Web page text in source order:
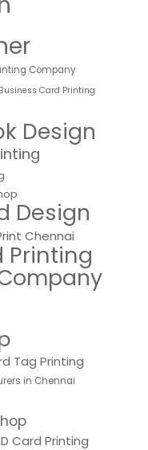
Company
Business Card Printing
Design
Design
Chennai
Printing
Tag Printing
in Chennai
Card Printing